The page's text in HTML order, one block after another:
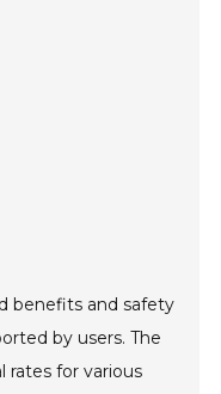
benefits and safety
by users. The
rates for various